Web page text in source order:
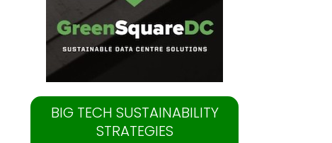
BIG TECH SUSTAINABILITY
STRATEGIES